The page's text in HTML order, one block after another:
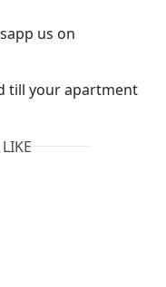
us on
till your apartment